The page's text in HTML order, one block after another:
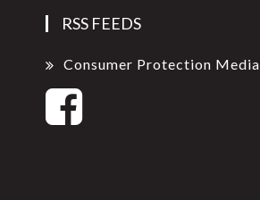
RSS FEEDS
Consumer Protection Media